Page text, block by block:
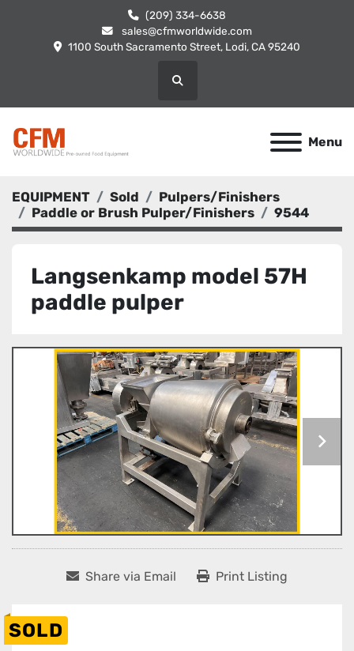
(209) 334-6638
sales@cfmworldwide.com
1100 South Sacramento Street, Lodi, CA 95240
Search
Menu
EQUIPMENT Sold
Pulpers/Finishers
Paddle or Brush Pulper/Finishers
9544
Langsenkamp model 57H
paddle pulper
Share via Email Print Listing
SOLD